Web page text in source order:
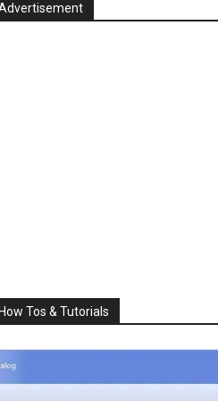
Tos & Tutorials